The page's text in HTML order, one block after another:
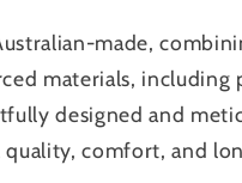
made,
materials, including
designed and
quality, comfort, and